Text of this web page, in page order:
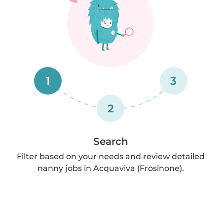
1
2
3
Search
Filter based on your needs and review detailed
nanny jobs in Acquaviva (Frosinone).